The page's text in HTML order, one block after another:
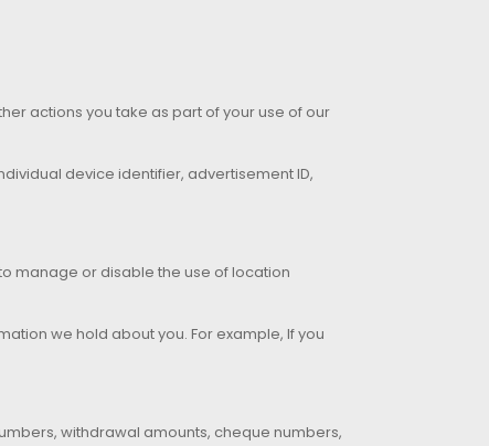
actions you take as part of your use of our
device identifier, advertisement ID,
manage or disable the use of location
we hold about you. For example, If you
withdrawal amounts, cheque numbers,